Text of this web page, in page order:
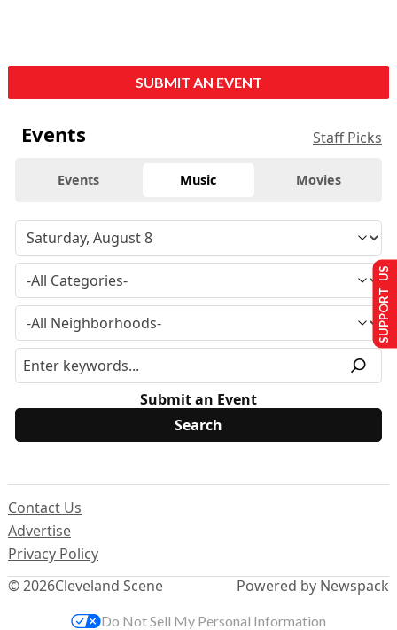
SUBMIT AN EVENT
Events Staff Picks
Events Music Movies
Submit an Event
© 2026Cleveland Scene
Contact Us
Advertise
Privacy Policy
Powered by Newspack
SUPPORT US
Do Not Sell My Personal Information